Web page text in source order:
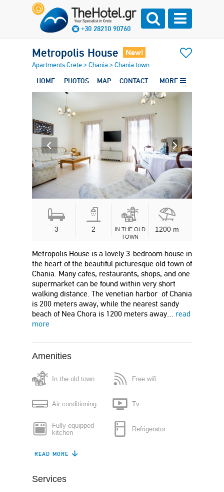
+30 28210 90760
Metropolis House New!
Apartments Crete>Chania >Chania town
HOME PHOTOS MAP CONTACT MORE
3 2
IN THE OLD
TOWN
1200 m
Metropolis House is a lovely 3-bedroom house in
the heart of the beautiful picturesque old town of
Chania. Many cafes, restaurants, shops, and one
supermarket can be found within very short
walking distance. The venetian harbor of Chania
is 200 meters away, while the nearest sandy
beach of Nea Chora is 1200 meters away… read
more
Amenities
In the old town Free wifi
Air conditioning Tv
Fully-equipped
kitchen
Refrigerator
Dishwasher
Boiler
READ MORE
Services